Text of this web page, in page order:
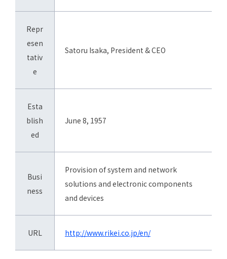
Repr
esen
tativ
e
Satoru Isaka, President & CEO
Esta
blish
ed
June 8, 1957
Busi
ness
Provision of system and network
solutions and electronic components
and devices
URL http://www.rikei.co.jp/en/